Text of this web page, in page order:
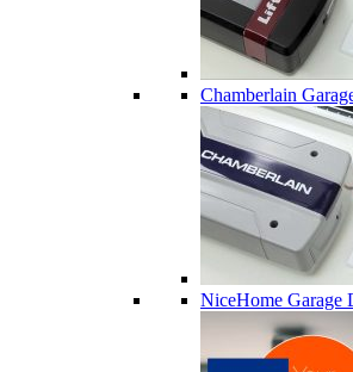
Chamberlain
NiceHome Garage